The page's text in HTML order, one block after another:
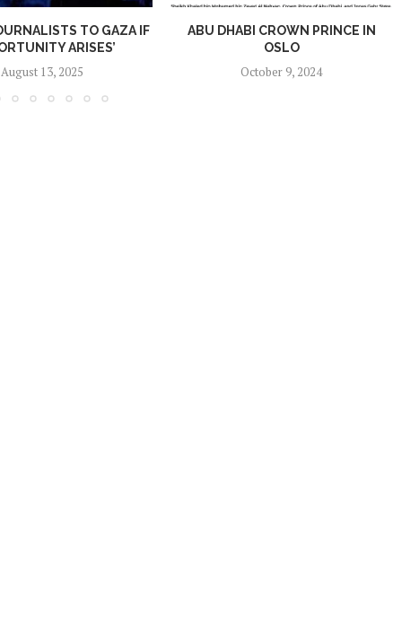
TO GAZA IF
ARISES’
August 13, 2025
ABU DHABI CROWN PRINCE IN
OSLO
October 9, 2024